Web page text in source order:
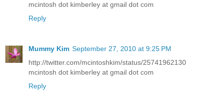
mcintosh dot kimberley at gmail dot com
Reply
Mummy Kim September 27, 2010 at 9:25 PM
http://twitter.com/mcintoshkim/status/25741962130
mcintosh dot kimberley at gmail dot com
Reply